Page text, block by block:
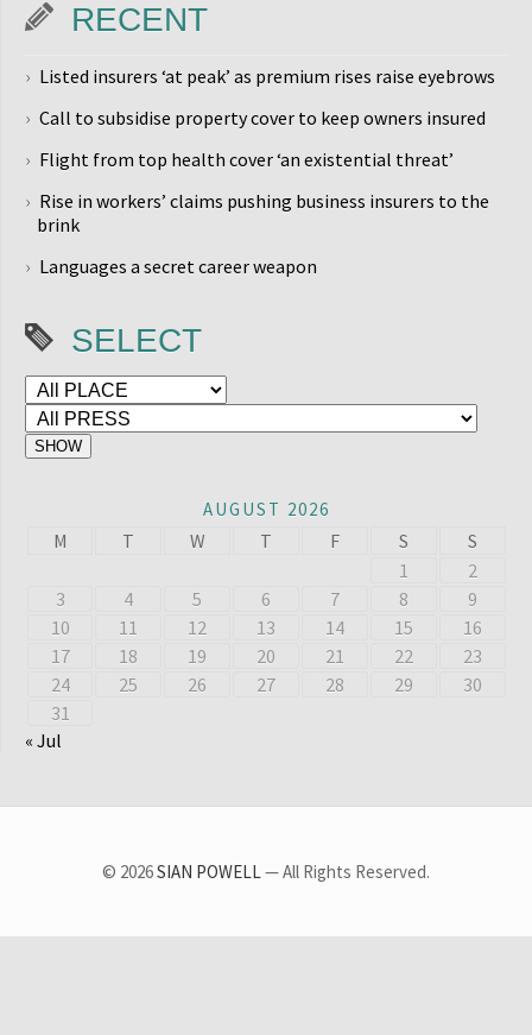
RECENT
Listed insurers ‘at peak’ as premium rises raise eyebrows
Call to subsidise property cover to keep owners insured
Flight from top health cover ‘an existential threat’
Rise in workers’ claims pushing business insurers to the
brink
Languages a secret career weapon
SELECT
AUGUST 2026
M T W T F S
S
1
2
3
4 5 6 7 8
9
10
11 12 13 14 15
16
17
18 19 20 21 22
23
24
25 26 27 28 29
30
31
« Jul
© 2026SIAN POWELL— All Rights Reserved.